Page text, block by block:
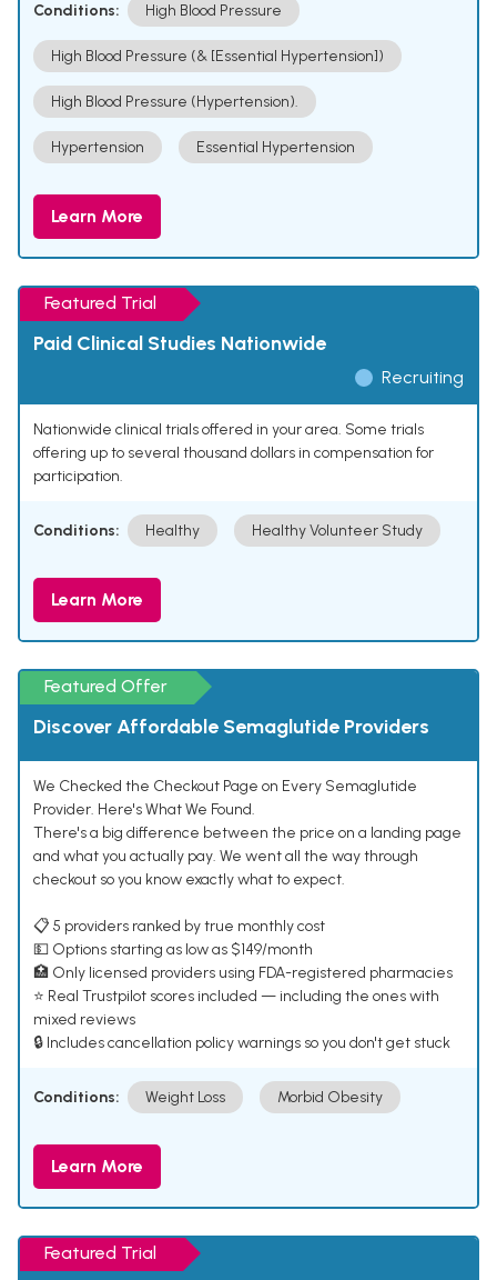
Conditions: High Blood Pressure
High Blood Pressure (& [Essential Hypertension])
High Blood Pressure (Hypertension).
Hypertension Essential Hypertension
Learn More
Featured Trial
Paid Clinical Studies Nationwide
Recruiting
Nationwide clinical trials offered in your area. Some trials
offering up to several thousand dollars in compensation for
participation.
Conditions: Healthy Healthy Volunteer Study
Learn More
Featured Offer
Discover Affordable Semaglutide Providers
We Checked the Checkout Page on Every Semaglutide
Provider. Here's What We Found.
There's a big difference between the price on a landing page
and what you actually pay. We went all the way through
checkout so you know exactly what to expect.
📋 5 providers ranked by true monthly cost
💵 Options starting as low as $149/month
🏥 Only licensed providers using FDA-registered pharmacies
⭐ Real Trustpilot scores included — including the ones with
mixed reviews
🔒 Includes cancellation policy warnings so you don't get stuck
Conditions: Weight Loss Morbid Obesity
Learn More
Featured Trial